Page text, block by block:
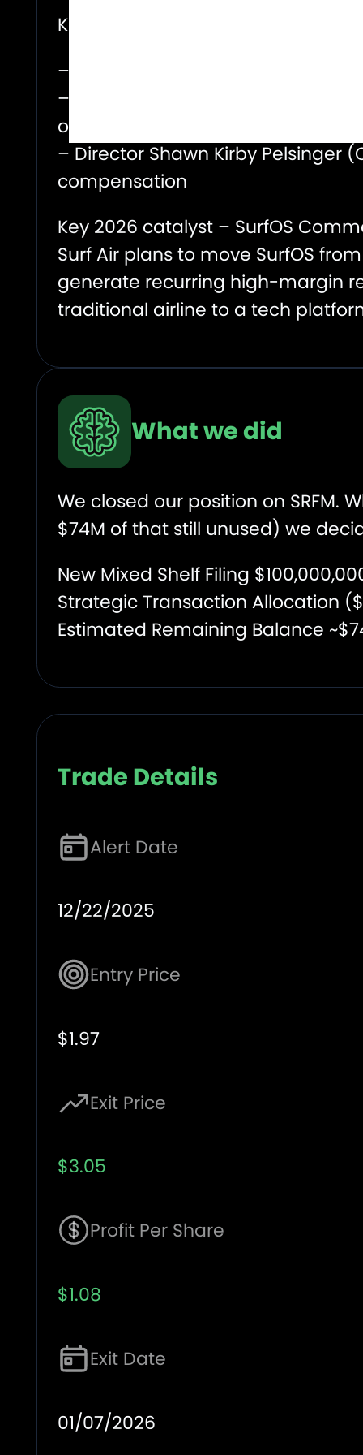
Key activity:
– Palantir (Nov 2025): Acquired
– Co-Founder (Nov 2025):
of the financing round, a
– Director Shawn Kirby Pelsinger
compensation
Key 2026 catalyst – SurfOS
Surf Air plans to move SurfOS
generate recurring high-margin
traditional airline to a tech
What we did
We closed our position on SRFM.
$74M of that still unused) we
New Mixed Shelf Filing
Strategic Transaction Allocation
Estimated Remaining Balance
Trade Details
Alert Date
12/22/2025
Entry Price
$1.97
Exit Price
$3.05
Profit Per Share
$1.08
Exit Date
01/07/2026